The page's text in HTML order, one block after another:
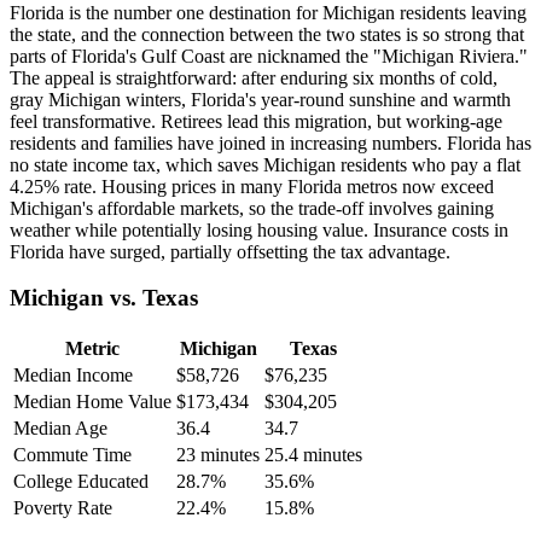
Florida is the number one destination for Michigan residents leaving
the state, and the connection between the two states is so strong that
parts of Florida's Gulf Coast are nicknamed the "Michigan Riviera."
The appeal is straightforward: after enduring six months of cold,
gray Michigan winters, Florida's year-round sunshine and warmth
feel transformative. Retirees lead this migration, but working-age
residents and families have joined in increasing numbers. Florida has
no state income tax, which saves Michigan residents who pay a flat
4.25% rate. Housing prices in many Florida metros now exceed
Michigan's affordable markets, so the trade-off involves gaining
weather while potentially losing housing value. Insurance costs in
Florida have surged, partially offsetting the tax advantage.
Michigan vs. Texas
Metric Michigan
Texas
Median Income
$58,726
$76,235
Median Home Value $173,434
$304,205
Median Age
36.4
34.7
Commute Time
23 minutes 25.4 minutes
College Educated
28.7%
35.6%
Poverty Rate
22.4% 15.8%